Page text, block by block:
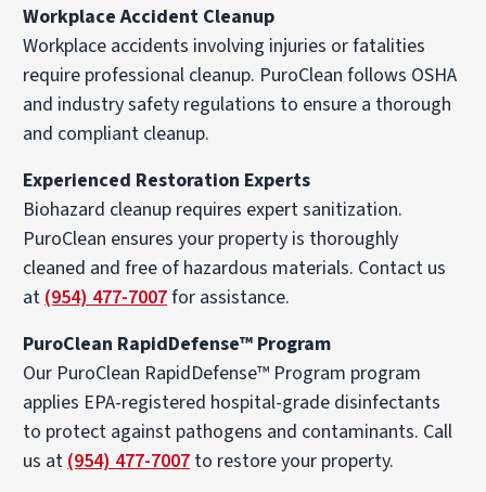
Workplace Accident Cleanup
Workplace accidents involving injuries or fatalities
require professional cleanup. PuroClean follows OSHA
and industry safety regulations to ensure a thorough
and compliant cleanup.
Experienced Restoration Experts
Biohazard cleanup requires expert sanitization.
PuroClean ensures your property is thoroughly
cleaned and free of hazardous materials. Contact us
at (954) 477-7007for assistance.
PuroClean RapidDefense™ Program
Our PuroClean RapidDefense™ Program program
applies EPA-registered hospital-grade disinfectants
to protect against pathogens and contaminants. Call
us at (954) 477-7007 to restore your property.